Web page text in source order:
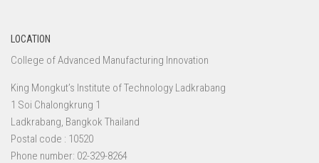
LOCATION
College of Advanced Manufacturing Innovation
King Mongkut’s Institute of Technology Ladkrabang
1 Soi Chalongkrung 1
Ladkrabang, Bangkok Thailand
Postal code : 10520
Phone number: 02-329-8264